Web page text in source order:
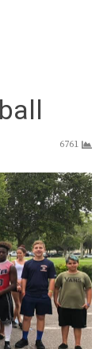
6761